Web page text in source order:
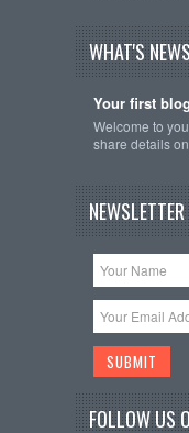
WHAT'S NEWS
Your first
Welcome to
share details
NEWSLETTER
FOLLOW US